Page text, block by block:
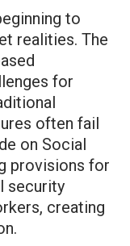
to
realities. The
for
often fail
on Social
provisions for
security
creating